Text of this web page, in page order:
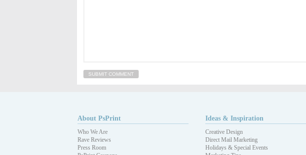
About PsPrint
Who We Are
Rave Reviews
Press Room
Ideas & Inspiration
Creative Design
Direct Mail Marketing
Holidays & Special Events